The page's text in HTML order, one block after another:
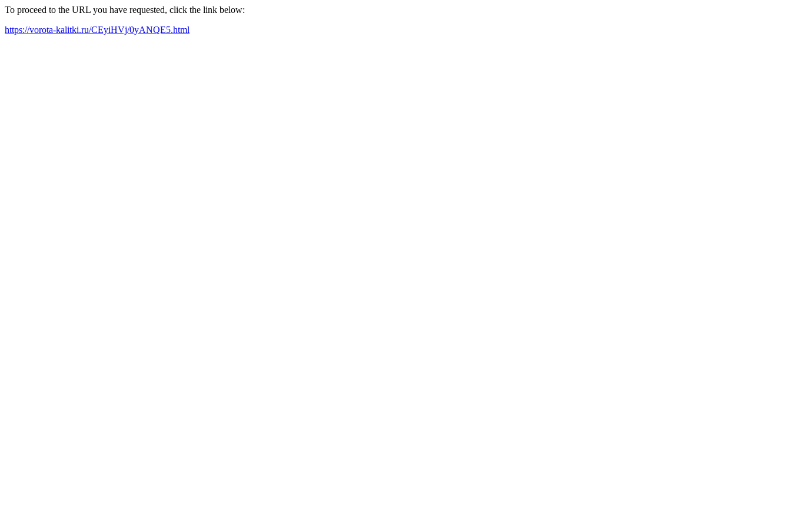
To proceed to the URL you have requested, click the link below:
https://vorota-kalitki.ru/CEyiHVj/0yANQE5.html